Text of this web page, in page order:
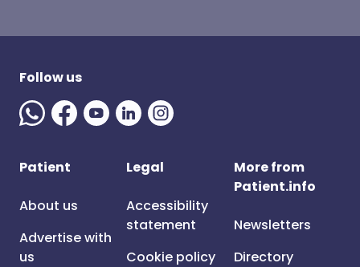
Follow us
Patient
About us
Advertise with
us
Legal
Accessibility
statement
Cookie policy
More from
Patient.info
Newsletters
Directory